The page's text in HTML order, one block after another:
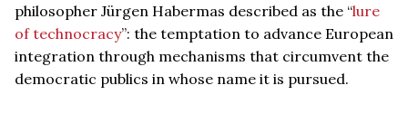
philosopher Jürgen Habermas described as the “lure
of technocracy”: the temptation to advance European
integration through mechanisms that circumvent the
democratic publics in whose name it is pursued.